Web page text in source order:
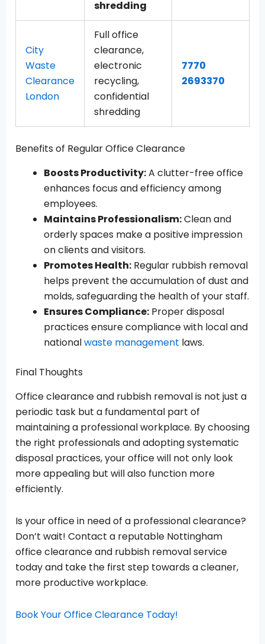
shredding
City
Waste
Clearance
London
Full office
clearance,
electronic
recycling,
confidential
shredding
7770
2693370
Benefits of Regular Office Clearance
Boosts Productivity:A clutter-free office
enhances focus and efficiency among
employees.
Maintains Professionalism:Clean and
orderly spaces make a positive impression
on clients and visitors.
Promotes Health: Regular rubbish removal
helps prevent the accumulation of dust and
molds, safeguarding the health of your staff.
Ensures Compliance: Proper disposal
practices ensure compliance with local and
nationalwaste management laws.
Final Thoughts
Office clearance and rubbish removal is not just a
periodic task but a fundamental part of
maintaining a professional workplace. By choosing
the right professionals and adopting systematic
disposal practices, your office will not only look
more appealing but will also function more
efficiently.
Is your office in need of a professional clearance?
Don’t wait! Contact a reputable Nottingham
office clearance and rubbish removal service
today and take the first step towards a cleaner,
more productive workplace.
Book Your Office Clearance Today!